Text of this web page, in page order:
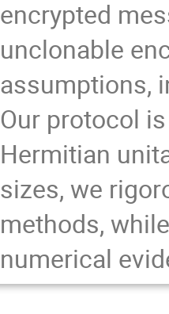
encrypted
unclonable
assumptions,
Our protocol
Hermitian
sizes, we
methods,
numerical